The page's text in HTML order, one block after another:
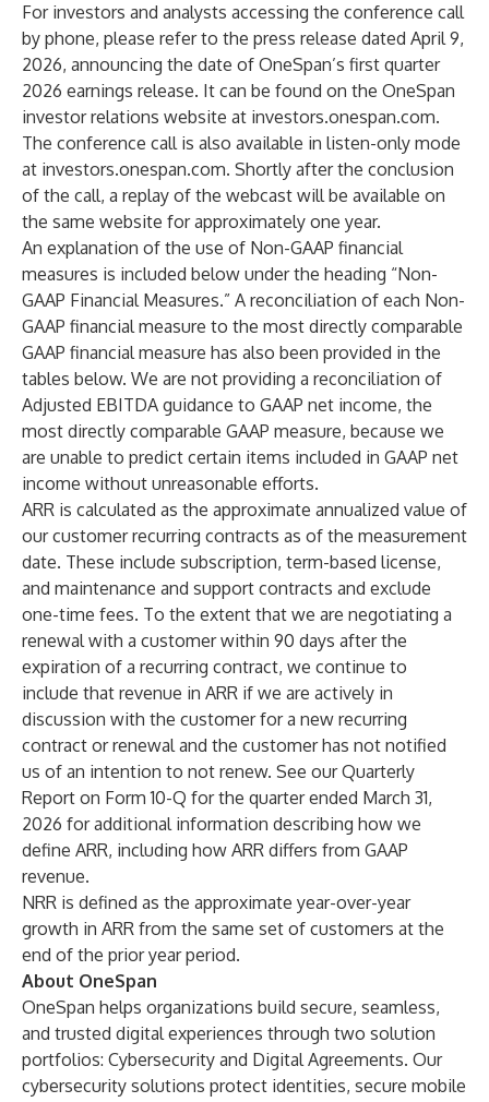
For investors and analysts accessing the conference call
by phone, please refer to the press release dated April 9,
2026, announcing the date of OneSpan’s first quarter
2026 earnings release. It can be found on the OneSpan
investor relations website at investors.onespan.com.
The conference call is also available in listen-only mode
at investors.onespan.com. Shortly after the conclusion
of the call, a replay of the webcast will be available on
the same website for approximately one year.
An explanation of the use of Non-GAAP financial
measures is included below under the heading “Non-
GAAP Financial Measures.” A reconciliation of each Non-
GAAP financial measure to the most directly comparable
GAAP financial measure has also been provided in the
tables below. We are not providing a reconciliation of
Adjusted EBITDA guidance to GAAP net income, the
most directly comparable GAAP measure, because we
are unable to predict certain items included in GAAP net
income without unreasonable efforts.
ARR is calculated as the approximate annualized value of
our customer recurring contracts as of the measurement
date. These include subscription, term-based license,
and maintenance and support contracts and exclude
one-time fees. To the extent that we are negotiating a
renewal with a customer within 90 days after the
expiration of a recurring contract, we continue to
include that revenue in ARR if we are actively in
discussion with the customer for a new recurring
contract or renewal and the customer has not notified
us of an intention to not renew. See our Quarterly
Report on Form 10-Q for the quarter ended March 31,
2026 for additional information describing how we
define ARR, including how ARR differs from GAAP
revenue.
NRR is defined as the approximate year-over-year
growth in ARR from the same set of customers at the
end of the prior year period.
About OneSpan
OneSpan helps organizations build secure, seamless,
and trusted digital experiences through two solution
portfolios: Cybersecurity and Digital Agreements. Our
cybersecurity solutions protect identities, secure mobile